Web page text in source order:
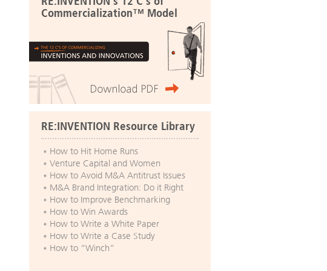
Commercialization™ Model
RE:INVENTION Resource Library
How to Hit Home Runs
Venture Capital and Women
How to Avoid M&A Antitrust Issues
M&A Brand Integration: Do it Right
How to Improve Benchmarking
How to Win Awards
How to Write a White Paper
How to Write a Case Study
How to “Winch”